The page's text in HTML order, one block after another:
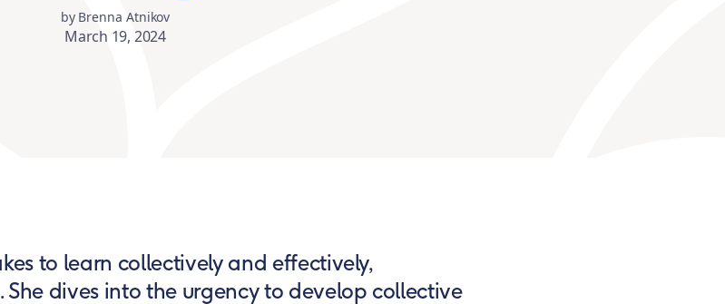
by Brenna Atnikov
March 19, 2024
to learn collectively and effectively,
She dives into the urgency to develop collective